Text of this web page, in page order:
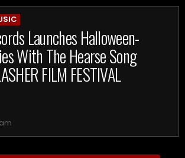
Launches Halloween-
With The Hearse Song
FILM FESTIVAL